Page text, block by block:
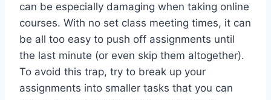
can be especially damaging when taking online
courses. With no set class meeting times, it can
be all too easy to push off assignments until
the last minute (or even skip them altogether).
To avoid this trap, try to break up your
assignments into smaller tasks that you can